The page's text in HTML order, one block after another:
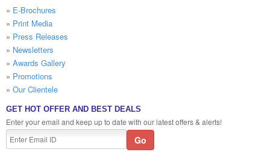
» E-Brochures
» Print Media
» Press Releases
» Newsletters
» Awards Gallery
» Promotions
» Our Clientele
GET HOT OFFER AND BEST DEALS
Enter your email and keep up to date with our latest offers & alerts!